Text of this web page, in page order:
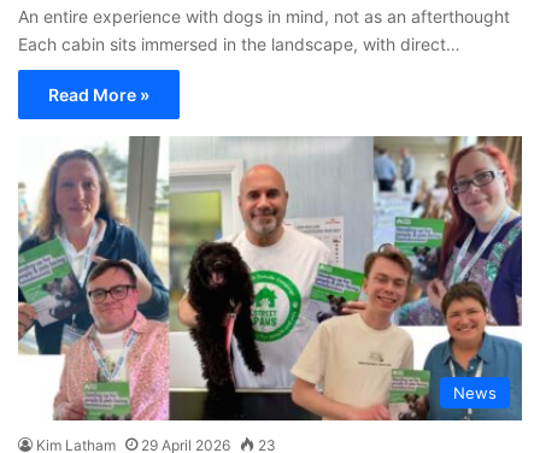
An entire experience with dogs in mind, not as an afterthought
Each cabin sits immersed in the landscape, with direct…
Read More »
News
Kim Latham 29 April 2026 23